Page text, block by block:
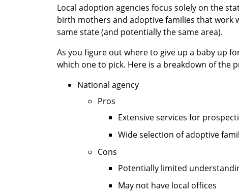
Local adoption agencies focus solely on the
birth mothers and adoptive families that work
same state (and potentially the same area).
As you figure out where to give up a baby up
which one to pick. Here is a breakdown of the
National agency
Pros
Extensive services for
Wide selection of adoptive
Cons
Potentially limited
May not have local offices